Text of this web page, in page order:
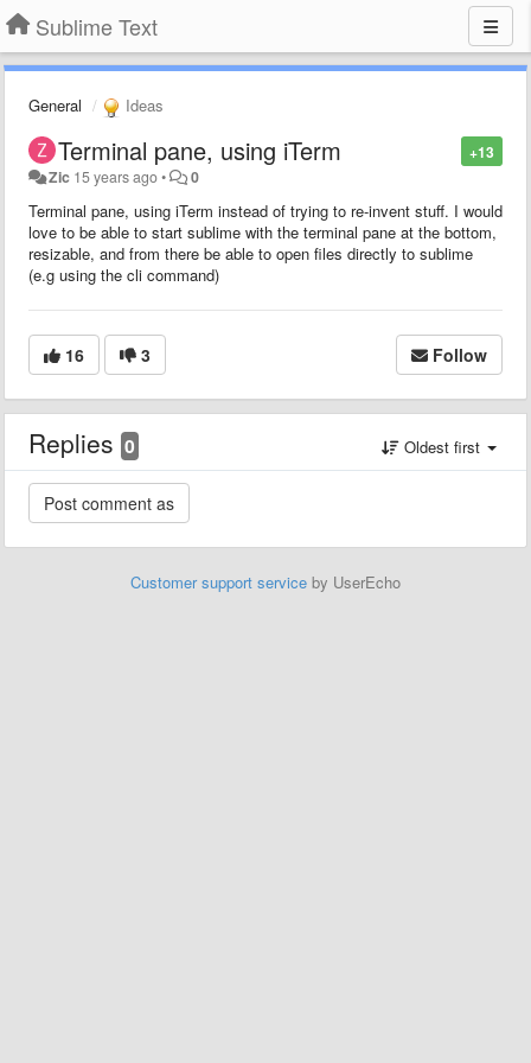
Sublime Text
General Ideas
+13
Terminal pane, using iTerm
Zic 15 years ago• 0
Terminal pane, using iTerm instead of trying to re-invent stuff. I would
love to be able to start sublime with the terminal pane at the bottom,
resizable, and from there be able to open files directly to sublime
(e.g using the cli command)
16 3 Follow
Replies 0 Oldest first
Customer support service by UserEcho